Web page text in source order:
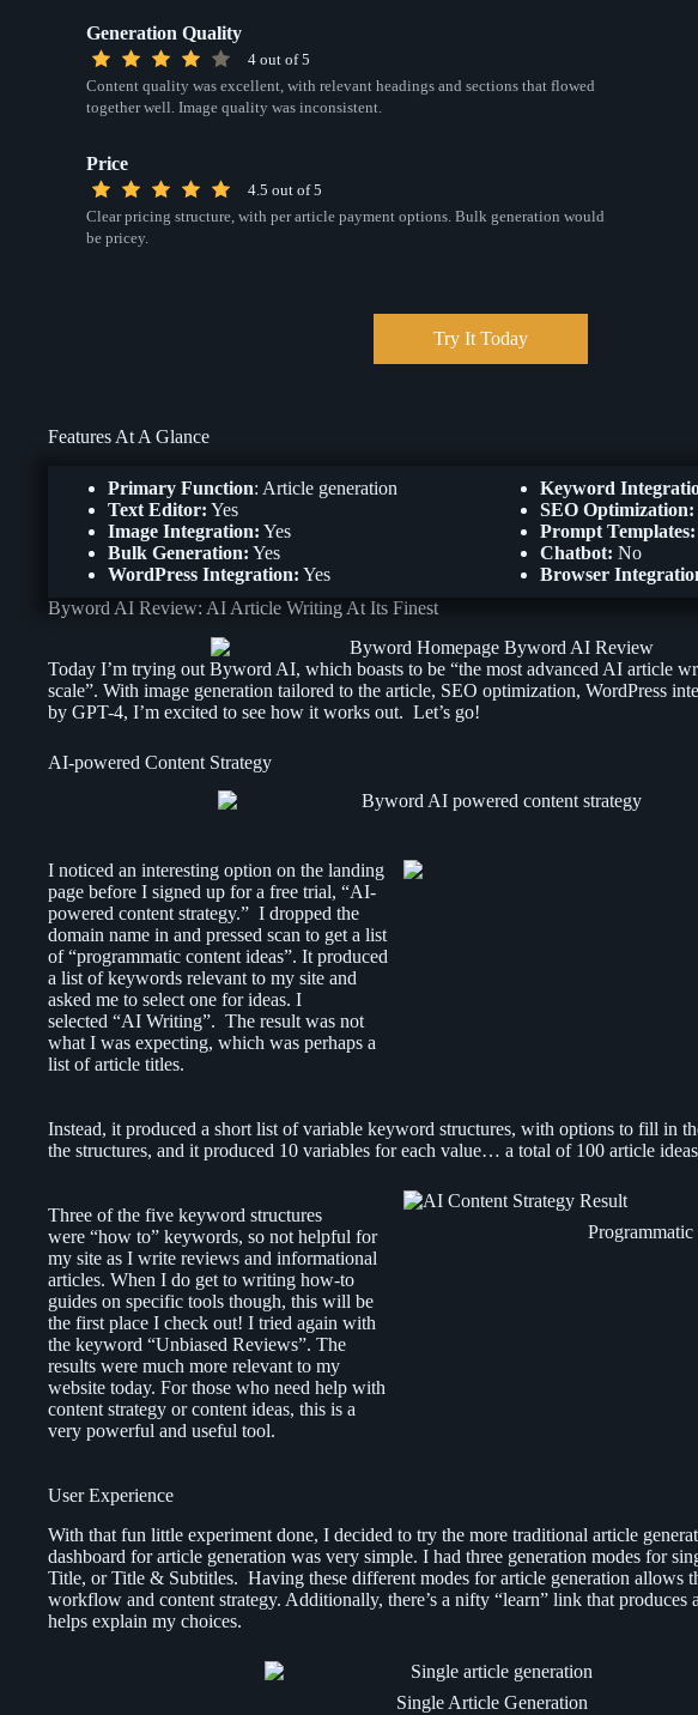
Generation Quality
4 out of 5
Content quality was excellent, with relevant headings and sections that flowed
together well. Image quality was inconsistent.
Price
4.5 out of 5
Clear pricing structure, with per article payment options. Bulk generation would
be pricey.
Try It Today
Features At A Glance
Primary Function: Article generation
Text Editor: Yes
Image Integration: Yes
Bulk Generation: Yes
WordPress Integration: Yes
Keyword
SEO Optimization:
Prompt Templates:
Chatbot: No
Browser
Byword AI Review: AI Article Writing At Its Finest
Today I’m trying out Byword AI, which boasts to be “the most advanced AI article
scale”. With image generation tailored to the article, SEO optimization, WordPress
by GPT-4, I’m excited to see how it works out. Let’s go!
AI-powered Content Strategy
I noticed an interesting option on the landing
page before I signed up for a free trial, “AI-
powered content strategy.” I dropped the
domain name in and pressed scan to get a list
of “programmatic content ideas”. It produced
a list of keywords relevant to my site and
asked me to select one for ideas. I
selected “AI Writing”. The result was not
what I was expecting, which was perhaps a
list of article titles.
Instead, it produced a short list of variable keyword structures, with options to fill in
the structures, and it produced 10 variables for each value… a total of 100 article
Three of the five keyword structures
were “how to” keywords, so not helpful for
my site as I write reviews and informational
articles. When I do get to writing how-to
guides on specific tools though, this will be
the first place I check out! I tried again with
the keyword “Unbiased Reviews”. The
results were much more relevant to my
website today. For those who need help with
content strategy or content ideas, this is a
very powerful and useful tool.
Programmatic
User Experience
With that fun little experiment done, I decided to try the more traditional article
dashboard for article generation was very simple. I had three generation modes for
Title, or Title & Subtitles. Having these different modes for article generation allows
workflow and content strategy. Additionally, there’s a nifty “learn” link that produces
helps explain my choices.
Single Article Generation